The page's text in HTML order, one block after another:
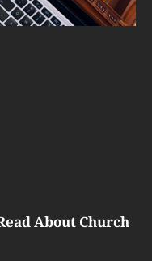
About Church